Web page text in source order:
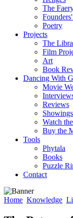
The
Poetry
Projects
The
Film
Art
Book
Dancing With
Movie
Reviews
Showings
Watch
Buy the
Tools
Phytala
Books
Puzzle
Contact
Home Knowledge